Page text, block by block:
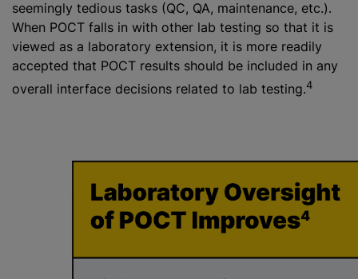
seemingly tedious tasks (QC, QA, maintenance, etc.).
When POCT falls in with other lab testing so that it is
viewed as a laboratory extension, it is more readily
accepted that POCT results should be included in any
overall interface decisions related to lab testing.4